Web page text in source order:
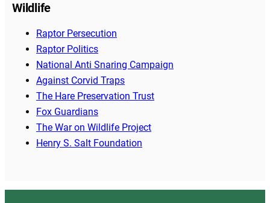
Wildlife
Raptor Persecution
Raptor Politics
National Anti Snaring Campaign
Against Corvid Traps
The Hare Preservation Trust
Fox Guardians
The War on Wildlife Project
Henry S. Salt Foundation